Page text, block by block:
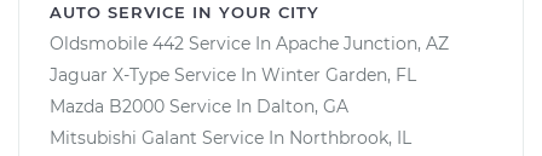
AUTO SERVICE IN YOUR CITY
Oldsmobile 442 Service In Apache Junction, AZ
Jaguar X-Type Service In Winter Garden, FL
Mazda B2000 Service In Dalton, GA
Mitsubishi Galant Service In Northbrook, IL